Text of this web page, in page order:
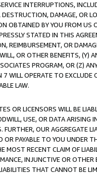
INTERRUPTIONS,
DAMAGE, OR
OBTAINED BY YOU FROM
STATED IN THIS
REIMBURSEMENT, OR
OR OTHER BENEFITS,
PROGRAM, OR (Z)
WILL OPERATE TO
LAW.
OR LICENSORS WILL BE
USE, OR DATA ARISING
OUR AGGREGATE
PAYABLE TO YOU UNDER
RECENT CLAIM OF
INJUNCTIVE OR
THAT CANNOT BE